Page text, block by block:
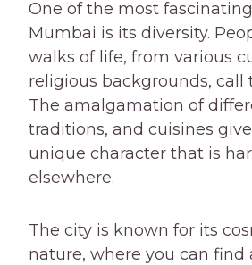
One of the most
Mumbai is its diversity.
walks of life, from various
religious backgrounds, call
The amalgamation of
traditions, and cuisines
unique character that is
elsewhere.
The city is known for its
nature, where you can find